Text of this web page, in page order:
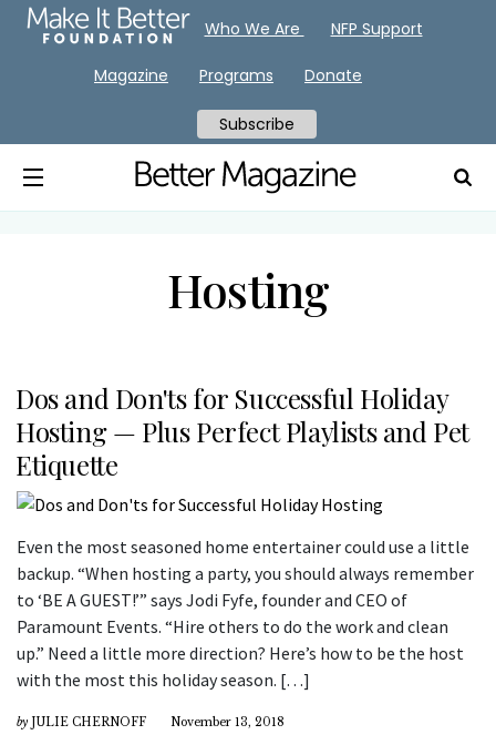
Hosting
Dos and Don'ts for Successful Holiday
Hosting — Plus Perfect Playlists and Pet
Etiquette
Even the most seasoned home entertainer could use a little
backup. “When hosting a party, you should always remember
to ‘BE A GUEST!’” says Jodi Fyfe, founder and CEO of
Paramount Events. “Hire others to do the work and clean
up.” Need a little more direction? Here’s how to be the host
with the most this holiday season. […]
by JULIE CHERNOFF November 13, 2018
Who We Are NFP Support
Magazine Programs Donate
Subscribe